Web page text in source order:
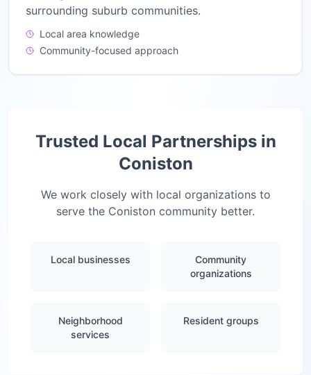
surrounding suburb communities.
Local area knowledge
Community-focused approach
Trusted Local Partnerships in
Coniston
We work closely with local organizations to
serve the Coniston community better.
Local businesses
Community
organizations
Neighborhood
services
Resident groups